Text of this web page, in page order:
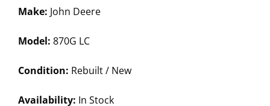
Make: John Deere
Model: 870G LC
Condition: Rebuilt / New
Availability: In Stock